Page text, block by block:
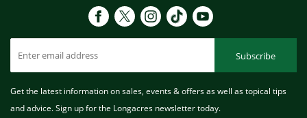
Subscribe
Get the latest information on sales, events & offers as well as topical tips
and advice. Sign up for the Longacres newsletter today.